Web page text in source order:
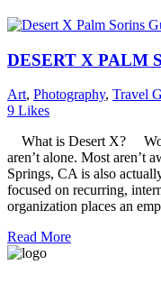
DESERT X PALM
Art, Photography, Travel
9 Likes
What is Desert X?
aren’t alone. Most aren’t
Springs, CA is also
focused on recurring,
organization places an
Read More